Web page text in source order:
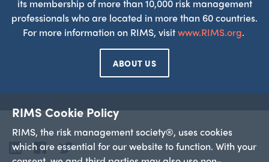
RIMS Cookie Policy
RIMS, the risk management society®, uses cookies
which are essential for our website to function. With your
its membership of more than 10,000 risk management
professionals who are located in more than 60 countries.
For more information on RIMS, visitwww.RIMS.org.
ABOUT US
LinkedIn
Facebook
Twitter